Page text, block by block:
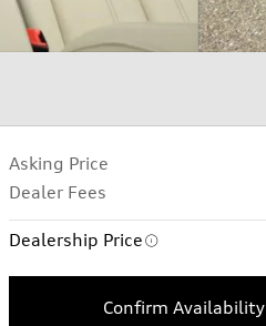
Asking Price
Dealer Fees
Dealership Price
Confirm Availability